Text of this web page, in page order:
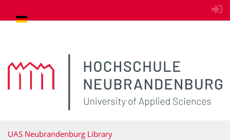
goto contents
UAS Neubrandenburg Library